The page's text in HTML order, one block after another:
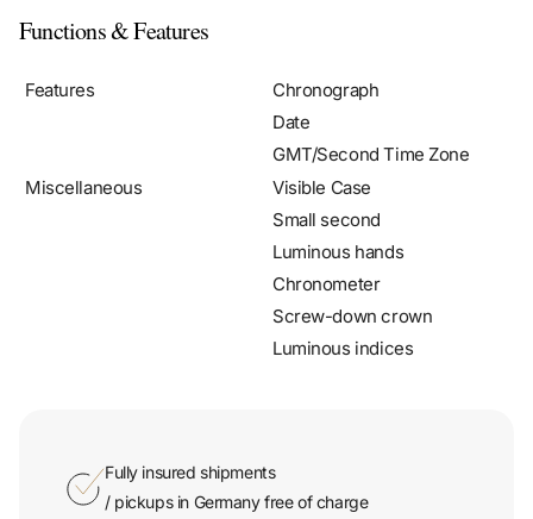
Date
GMT/Second Time Zone
Visible Case
Small second
Luminous hands
Chronometer
Screw-down crown
Luminous indices
/ pickups in Germany free of charge